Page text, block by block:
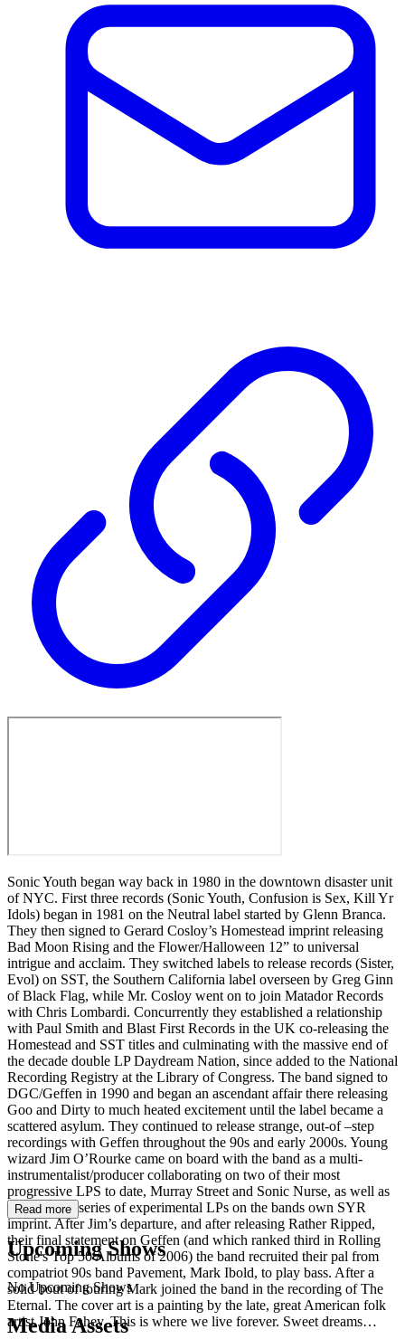
Sonic Youth began way back in 1980 in the downtown disaster unit
of NYC. First three records (Sonic Youth, Confusion is Sex, Kill Yr
Idols) began in 1981 on the Neutral label started by Glenn Branca.
They then signed to Gerard Cosloy’s Homestead imprint releasing
Bad Moon Rising and the Flower/Halloween 12” to universal
intrigue and acclaim. They switched labels to release records (Sister,
Evol) on SST, the Southern California label overseen by Greg Ginn
of Black Flag, while Mr. Cosloy went on to join Matador Records
with Chris Lombardi. Concurrently they established a relationship
with Paul Smith and Blast First Records in the UK co-releasing the
Homestead and SST titles and culminating with the massive end of
the decade double LP Daydream Nation, since added to the National
Recording Registry at the Library of Congress. The band signed to
DGC/Geffen in 1990 and began an ascendant affair there releasing
Goo and Dirty to much heated excitement until the label became a
scattered asylum. They continued to release strange, out-of –step
recordings with Geffen throughout the 90s and early 2000s. Young
wizard Jim O’Rourke came on board with the band as a multi-
instrumentalist/producer collaborating on two of their most
progressive LPS to date, Murray Street and Sonic Nurse, as well as
the ongoing series of experimental LPs on the bands own SYR
imprint. After Jim’s departure, and after releasing Rather Ripped,
their final statement on Geffen (and which ranked third in Rolling
Stone's Top 50 Albums of 2006) the band recruited their pal from
compatriot 90s band Pavement, Mark Ibold, to play bass. After a
solid bout of touring Mark joined the band in the recording of The
Eternal. The cover art is a painting by the late, great American folk
artist John Fahey. This is where we live forever. Sweet dreams…
Read more
Upcoming Shows
No Upcoming Shows
Media Assets